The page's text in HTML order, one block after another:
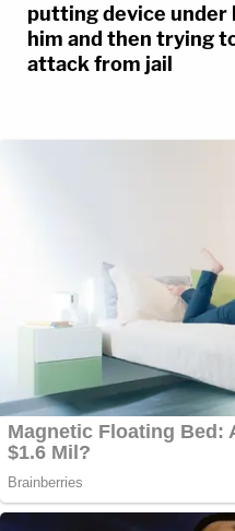
putting device under
him and then trying
attack from jail